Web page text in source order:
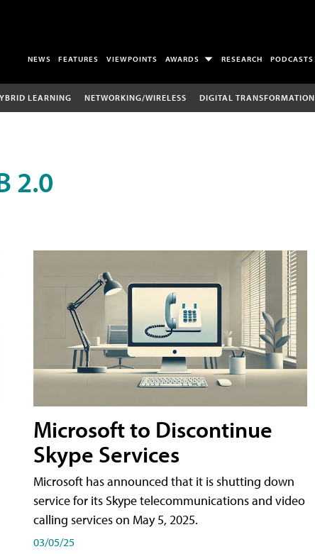
NEWS FEATURES VIEWPOINTS AWARDS RESEARCH PODCASTS
LEARNING NETWORKING/WIRELESS DIGITAL TRANSFORMATION
2.0
Microsoft to Discontinue
Skype Services
Microsoft has announced that it is shutting down
service for its Skype telecommunications and video
calling services on May 5, 2025.
03/05/25